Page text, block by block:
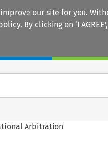
our site for you.
. By clicking on ‘I
Arbitration